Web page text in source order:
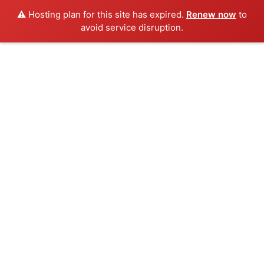
⚠️ Hosting plan for this site has expired. Renew now to
avoid service disruption.